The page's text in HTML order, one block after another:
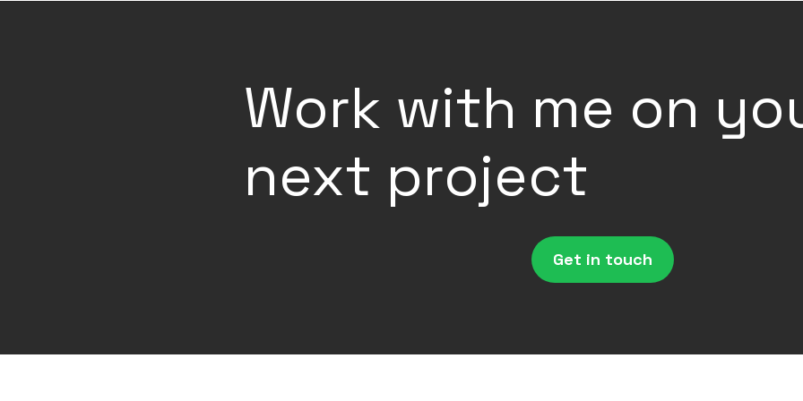
Work with me on
next project
Get in touch